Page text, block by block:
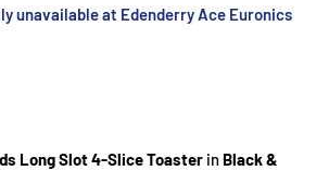
unavailable at Edenderry Ace Euronics
Long Slot 4-Slice Toaster in Black &